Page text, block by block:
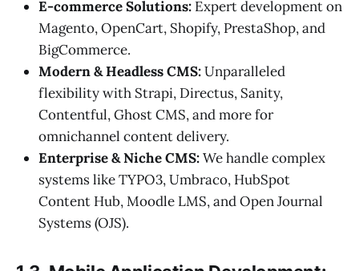
E-commerce Solutions: Expert development on
Magento, OpenCart, Shopify, PrestaShop, and
BigCommerce.
Modern & Headless CMS:Unparalleled
flexibility with Strapi, Directus, Sanity,
Contentful, Ghost CMS, and more for
omnichannel content delivery.
Enterprise & Niche CMS:We handle complex
systems like TYPO3, Umbraco, HubSpot
Content Hub, Moodle LMS, and Open Journal
Systems (OJS).